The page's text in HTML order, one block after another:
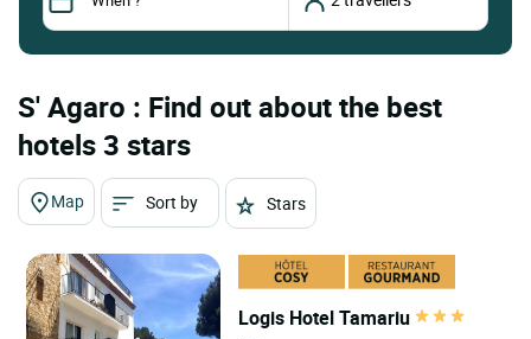
S' Agaro : Find out about the best
hotels 3 stars
Map Sort by Stars
Logis Hotel Tamariu